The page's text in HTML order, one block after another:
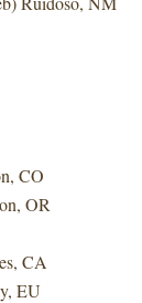
CO
OR
CA
EU